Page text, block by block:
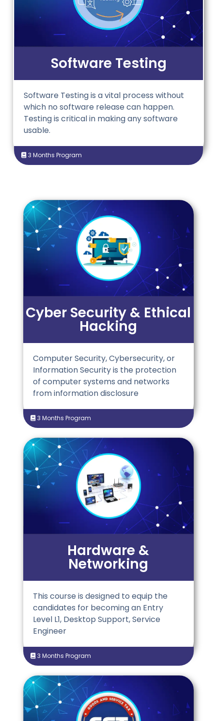
Software Testing
Software Testing is a vital process without
which no software release can happen.
Testing is critical in making any software
usable.
3 Months Program
Cyber Security & Ethical
Hacking
Computer Security, Cybersecurity, or
Information Security is the protection
of computer systems and networks
from information disclosure
3 Months Program
Hardware &
Networking
This course is designed to equip the
candidates for becoming an Entry
Level L1, Desktop Support, Service
Engineer
3 Months Program